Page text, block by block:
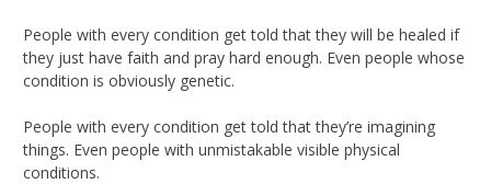
People with every condition get told that they will be healed if
they just have faith and pray hard enough. Even people whose
condition is obviously genetic.
People with every condition get told that they’re imagining
things. Even people with unmistakable visible physical
conditions.